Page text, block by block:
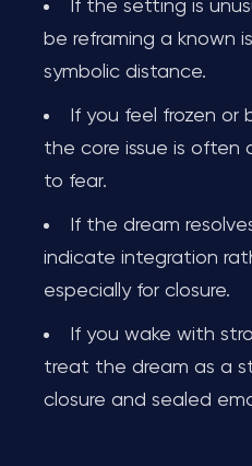
If the setting is
be reframing a known
symbolic distance.
If you feel frozen or
the core issue is often
to fear.
If the dream
indicate integration
especially for closure.
If you wake with
treat the dream as a
closure and sealed